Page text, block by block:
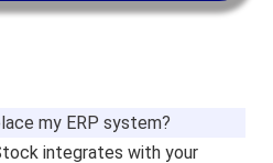
my ERP system?
integrates with your